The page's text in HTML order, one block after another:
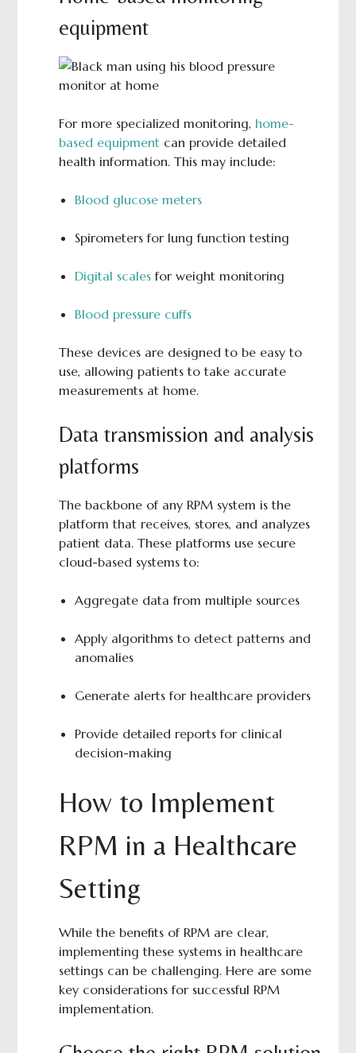
equipment
For more specialized monitoring, home-
based equipmentcan provide detailed
health information. This may include:
Blood glucose meters
Spirometers for lung function testing
Digital scalesfor weight monitoring
Blood pressure cuffs
These devices are designed to be easy to
use, allowing patients to take accurate
measurements at home.
Data transmission and analysis
platforms
The backbone of any RPM system is the
platform that receives, stores, and analyzes
patient data. These platforms use secure
cloud-based systems to:
Aggregate data from multiple sources
Apply algorithms to detect patterns and
anomalies
Generate alerts for healthcare providers
Provide detailed reports for clinical
decision-making
How to Implement
RPM in a Healthcare
Setting
While the benefits of RPM are clear,
implementing these systems in healthcare
settings can be challenging. Here are some
key considerations for successful RPM
implementation.